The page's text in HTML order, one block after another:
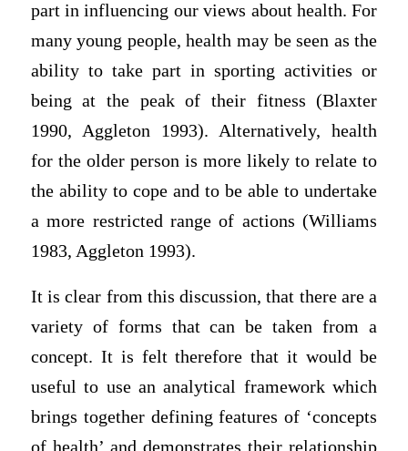
part in influencing our views about health. For
many young people, health may be seen as the
ability to take part in sporting activities or
being at the peak of their fitness (Blaxter
1990, Aggleton 1993). Alternatively, health
for the older person is more likely to relate to
the ability to cope and to be able to undertake
a more restricted range of actions (Williams
1983, Aggleton 1993).
It is clear from this discussion, that there are a
variety of forms that can be taken from a
concept. It is felt therefore that it would be
useful to use an analytical framework which
brings together defining features of ‘concepts
of health’ and demonstrates their relationship